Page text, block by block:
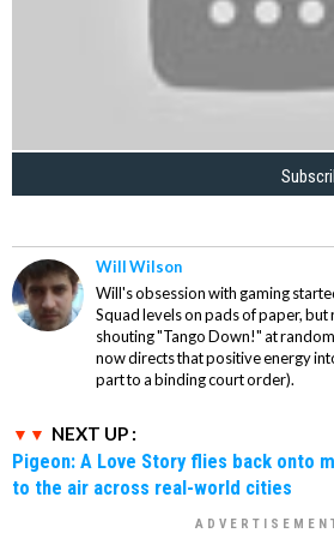
Will Wilson
Will's obsession with gaming
Squad levels on pads of paper,
shouting "Tango Down!" at
now directs that positive energy
part to a binding court order).
NEXT UP :
Pigeon: A Love Story flies back onto
to the air across real-world cities